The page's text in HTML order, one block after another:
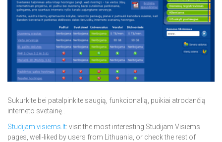
Sukurkite bei patalpinkite saugią, funkcionalią, puikiai atrodančią
interneto svetainę..
Studijam.visiems.lt: visit the most interesting Studijam Visiems
pages, well-liked by users from Lithuania, or check the rest of